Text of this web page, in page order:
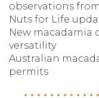
observations
Nuts for Life
New macadamia
versatility
Australian
permits